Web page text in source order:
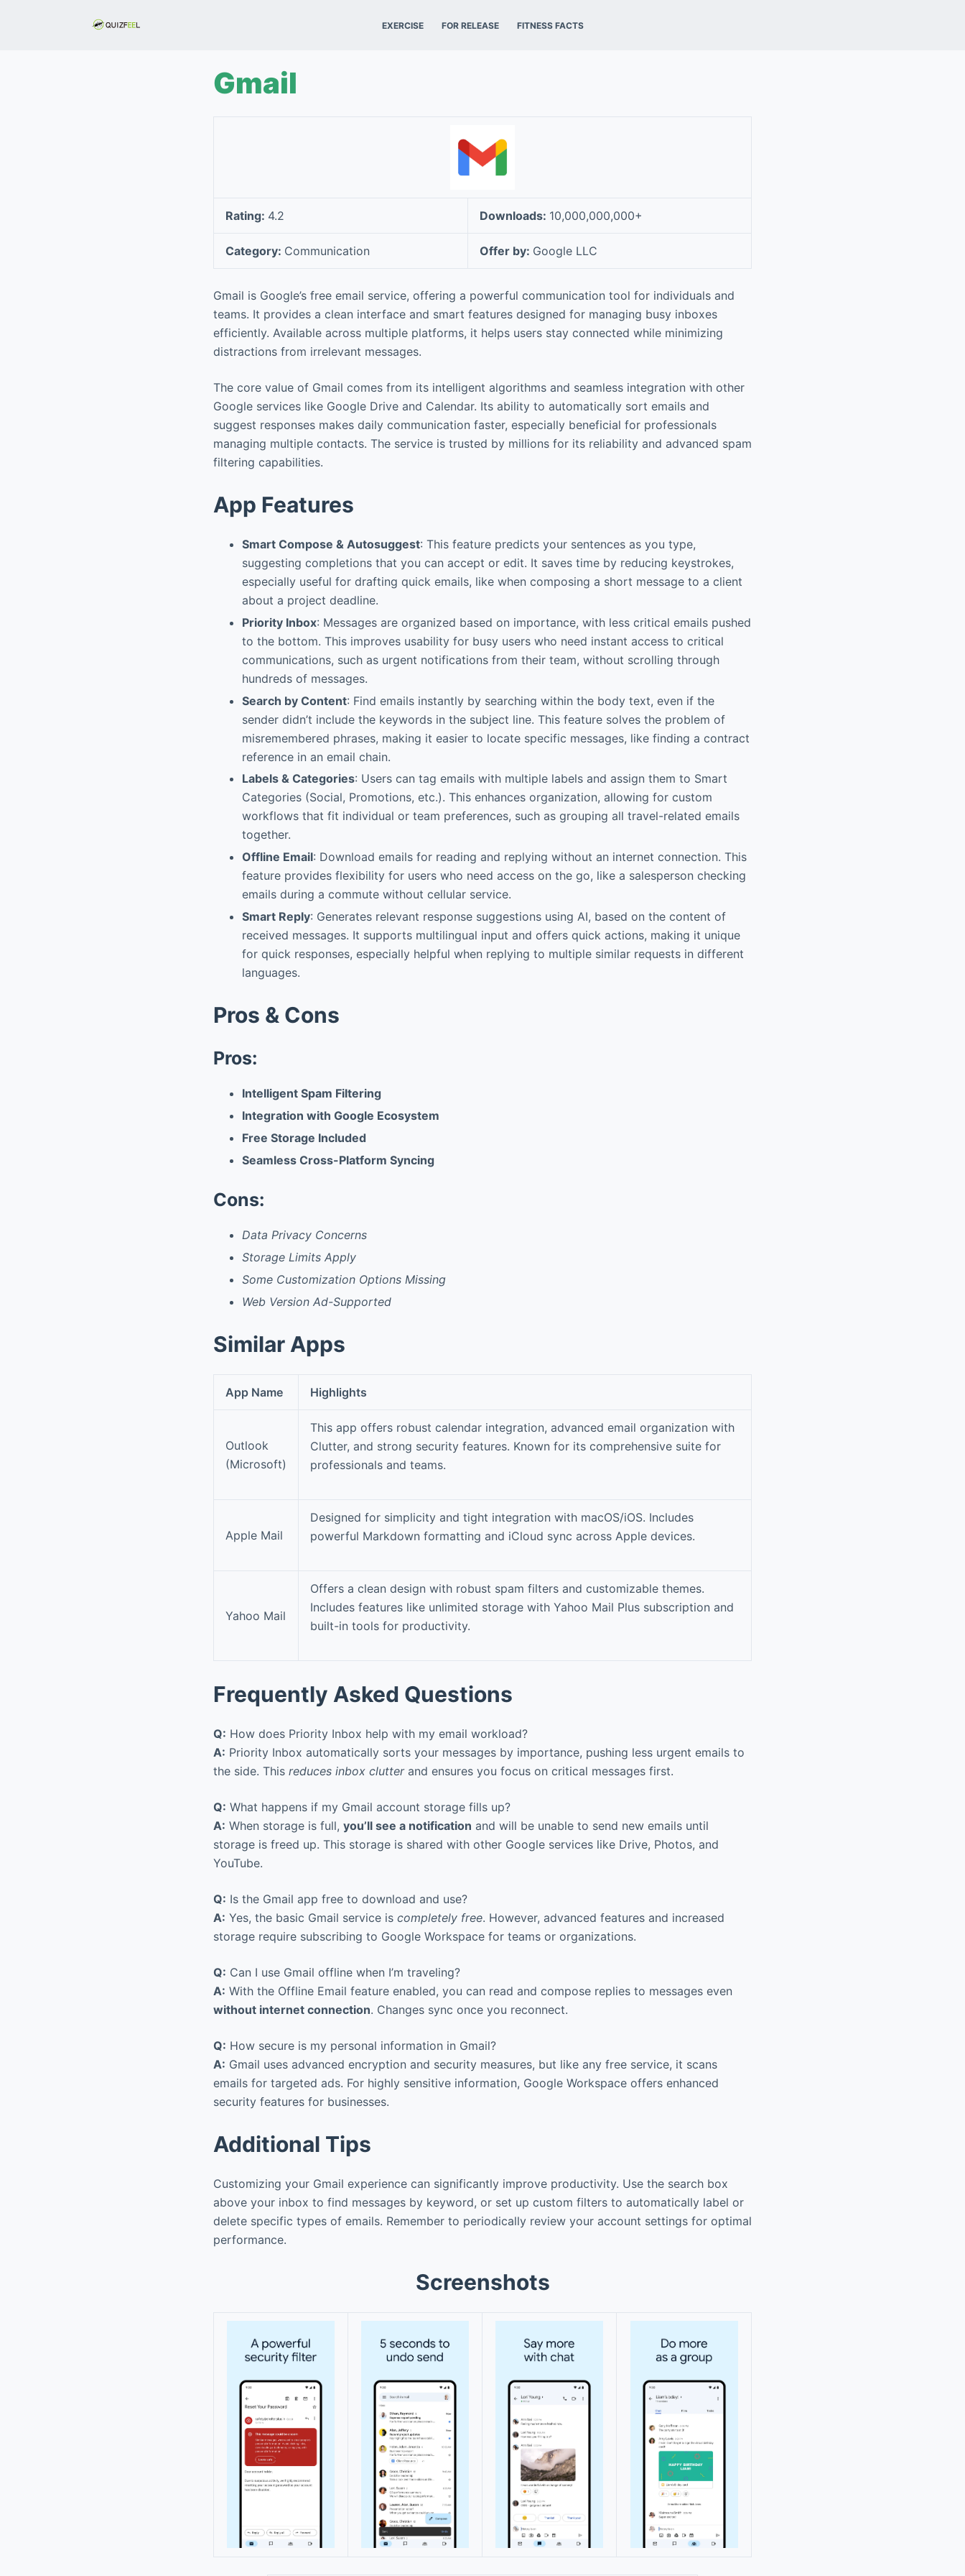
EXERCISE FOR RELEASE FITNESS FACTS
Gmail
Rating: 4.2 Downloads: 10,000,000,000+
Category: Communication Offer by: Google LLC
Gmail is Google’s free email service, offering a powerful communication tool for individuals and
teams. It provides a clean interface and smart features designed for managing busy inboxes
efficiently. Available across multiple platforms, it helps users stay connected while minimizing
distractions from irrelevant messages.
The core value of Gmail comes from its intelligent algorithms and seamless integration with other
Google services like Google Drive and Calendar. Its ability to automatically sort emails and
suggest responses makes daily communication faster, especially beneficial for professionals
managing multiple contacts. The service is trusted by millions for its reliability and advanced spam
filtering capabilities.
App Features
Smart Compose & Autosuggest: This feature predicts your sentences as you type,
suggesting completions that you can accept or edit. It saves time by reducing keystrokes,
especially useful for drafting quick emails, like when composing a short message to a client
about a project deadline.
Priority Inbox: Messages are organized based on importance, with less critical emails pushed
to the bottom. This improves usability for busy users who need instant access to critical
communications, such as urgent notifications from their team, without scrolling through
hundreds of messages.
Search by Content: Find emails instantly by searching within the body text, even if the
sender didn’t include the keywords in the subject line. This feature solves the problem of
misremembered phrases, making it easier to locate specific messages, like finding a contract
reference in an email chain.
Labels & Categories: Users can tag emails with multiple labels and assign them to Smart
Categories (Social, Promotions, etc.). This enhances organization, allowing for custom
workflows that fit individual or team preferences, such as grouping all travel-related emails
together.
Offline Email: Download emails for reading and replying without an internet connection. This
feature provides flexibility for users who need access on the go, like a salesperson checking
emails during a commute without cellular service.
Smart Reply: Generates relevant response suggestions using AI, based on the content of
received messages. It supports multilingual input and offers quick actions, making it unique
for quick responses, especially helpful when replying to multiple similar requests in different
languages.
Pros & Cons
Pros:
Intelligent Spam Filtering
Integration with Google Ecosystem
Free Storage Included
Seamless Cross-Platform Syncing
Cons:
Data Privacy Concerns
Storage Limits Apply
Some Customization Options Missing
Web Version Ad-Supported
Similar Apps
App Name Highlights
Outlook
(Microsoft)
This app offers robust calendar integration, advanced email organization with
Clutter, and strong security features. Known for its comprehensive suite for
professionals and teams.
Apple Mail
Designed for simplicity and tight integration with macOS/iOS. Includes
powerful Markdown formatting and iCloud sync across Apple devices.
Yahoo Mail
Offers a clean design with robust spam filters and customizable themes.
Includes features like unlimited storage with Yahoo Mail Plus subscription and
built-in tools for productivity.
Frequently Asked Questions
Q: How does Priority Inbox help with my email workload?
A: Priority Inbox automatically sorts your messages by importance, pushing less urgent emails to
the side. This reduces inbox clutterand ensures you focus on critical messages first.
Q: What happens if my Gmail account storage fills up?
A: When storage is full, you’ll see a notification and will be unable to send new emails until
storage is freed up. This storage is shared with other Google services like Drive, Photos, and
YouTube.
Q: Is the Gmail app free to download and use?
A: Yes, the basic Gmail service is completely free. However, advanced features and increased
storage require subscribing to Google Workspace for teams or organizations.
Q: Can I use Gmail offline when I’m traveling?
A: With the Offline Email feature enabled, you can read and compose replies to messages even
without internet connection. Changes sync once you reconnect.
Q: How secure is my personal information in Gmail?
A: Gmail uses advanced encryption and security measures, but like any free service, it scans
emails for targeted ads. For highly sensitive information, Google Workspace offers enhanced
security features for businesses.
Additional Tips
Customizing your Gmail experience can significantly improve productivity. Use the search box
above your inbox to find messages by keyword, or set up custom filters to automatically label or
delete specific types of emails. Remember to periodically review your account settings for optimal
performance.
Screenshots